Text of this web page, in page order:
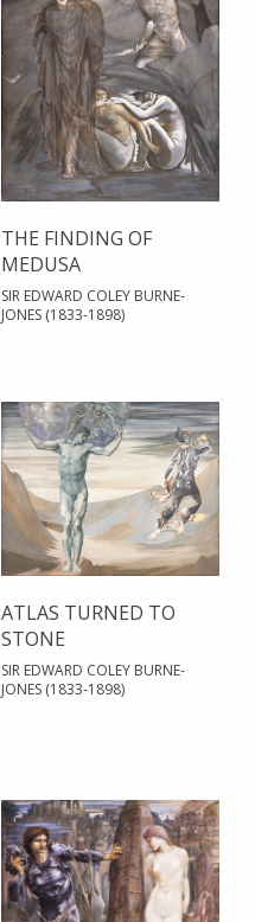
THE FINDING OF
MEDUSA
SIR EDWARD COLEY BURNE-
JONES (1833-1898)
ATLAS TURNED TO
STONE
SIR EDWARD COLEY BURNE-
JONES (1833-1898)